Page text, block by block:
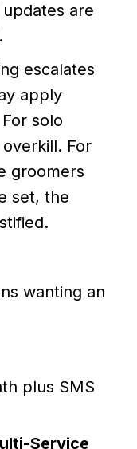
are
escalates
apply
solo
For
groomers
set, the
wanting an
plus SMS
Service